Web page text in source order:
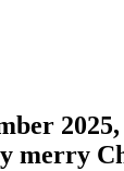
merry